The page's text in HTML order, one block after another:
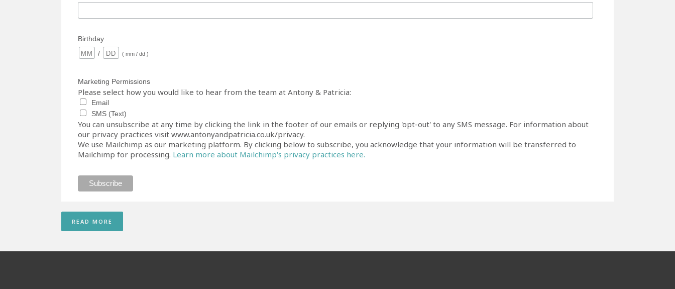
Birthday
/
( mm / dd )
Marketing Permissions
Please select how you would like to hear from the team at Antony & Patricia:
Email
SMS (Text)
You can unsubscribe at any time by clicking the link in the footer of our emails or replying 'opt-out' to any SMS message. For information about
our privacy practices visit www.antonyandpatricia.co.uk/privacy.
We use Mailchimp as our marketing platform. By clicking below to subscribe, you acknowledge that your information will be transferred to
Mailchimp for processing. Learn more about Mailchimp's privacy practices here.
READ MORE